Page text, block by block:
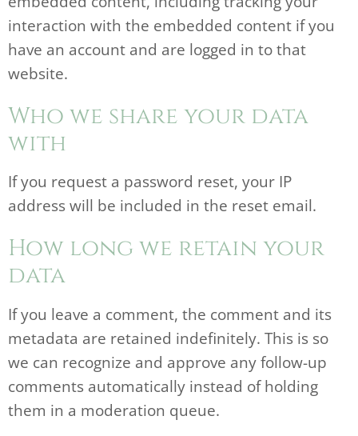
interaction with the embedded content if you
have an account and are logged in to that
website.
Who we share your data
with
If you request a password reset, your IP
address will be included in the reset email.
How long we retain your
data
If you leave a comment, the comment and its
metadata are retained indefinitely. This is so
we can recognize and approve any follow-up
comments automatically instead of holding
them in a moderation queue.